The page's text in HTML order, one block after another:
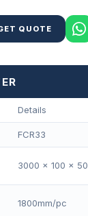
QUOTE
Details
FCR33
3000 x 100 x 50
1800mm/pс